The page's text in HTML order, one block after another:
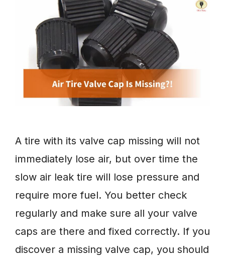
A tire with its valve cap missing will not
immediately lose air, but over time the
slow air leak tire will lose pressure and
require more fuel. You better check
regularly and make sure all your valve
caps are there and fixed correctly. If you
discover a missing valve cap, you should